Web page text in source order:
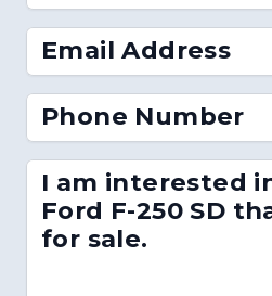
Email Address
Phone Number
I am interested
Ford F-250 SD
for sale.